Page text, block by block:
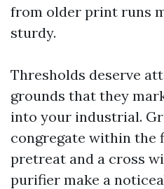
from older print runs
sturdy.
Thresholds deserve
grounds that they
into your industrial.
congregate within the
pretreat and a cross
purifier make a